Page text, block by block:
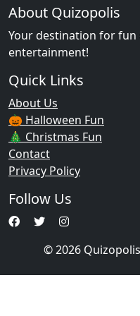
About Quizopolis
Your destination for fun
entertainment!
Quick Links
About Us
🎃 Halloween Fun
🎄 Christmas Fun
Contact
Privacy Policy
Follow Us
© 2026